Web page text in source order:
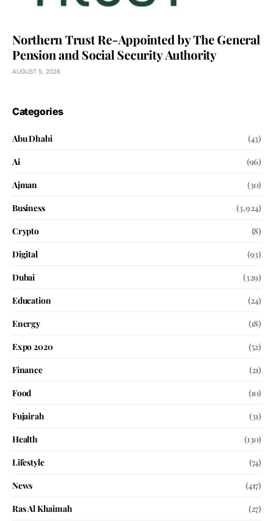
Northern Trust Re-Appointed by The General
Pension and Social Security Authority
AUGUST 5, 2026
Categories
Abu Dhabi
(43)
Ai
(96)
Ajman
(30)
Business
(3,924)
Crypto
(8)
Digital
(93)
Dubai
(329)
Education
(24)
Energy
(18)
Expo 2020
(52)
Finance
(21)
Food
(10)
Fujairah
(31)
Health
(130)
Lifestyle
(74)
News
(417)
Ras Al Khaimah
(27)